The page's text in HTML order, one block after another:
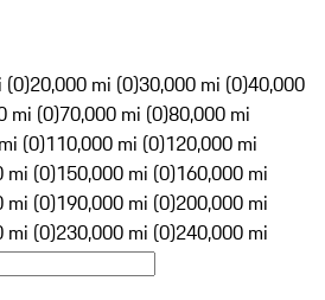
(0)20,000 mi (0)30,000 mi (0)40,000
mi (0)70,000 mi (0)80,000 mi
(0)110,000 mi (0)120,000 mi
mi (0)150,000 mi (0)160,000 mi
mi (0)190,000 mi (0)200,000 mi
mi (0)230,000 mi (0)240,000 mi